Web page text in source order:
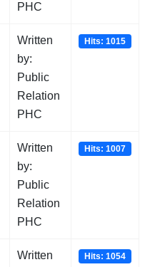
PHC
Written
by:
Public
Relation
PHC
Hits: 1015
Written
by:
Public
Relation
PHC
Hits: 1007
Written
Hits: 1054